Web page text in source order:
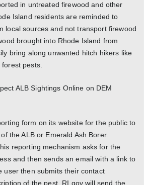
in untreated firewood and other
Island residents are reminded to
local sources and not transport firewood
brought into Rhode Island from
bring along unwanted hitch hikers like
pests.
ALB Sightings Online on DEM
form on its website for the public to
the ALB or Emerald Ash Borer.
reporting mechanism asks for the
and then sends an email with a link to
user then submits their contact
of the pest. RI.gov will send the